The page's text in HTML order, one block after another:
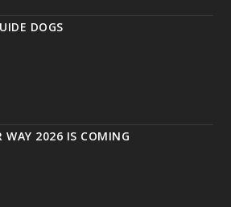
DOGS
WAY 2026 IS COMING